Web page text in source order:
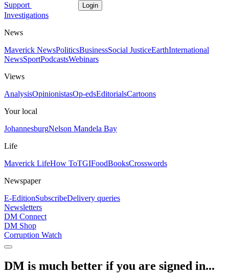
Support Login
Investigations
News
Maverick NewsPoliticsBusinessSocial JusticeEarthInternational
NewsSportPodcastsWebinars
Views
AnalysisOpinionistasOp-edsEditorialsCartoons
Your local
JohannesburgNelson Mandela Bay
Life
Maverick LifeHow ToTGIFoodBooksCrosswords
Newspaper
E-EditionSubscribeDelivery queries
Newsletters
DM Connect
DM Shop
Corruption Watch
DM is much better if you are signed in...